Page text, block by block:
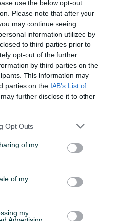
use the below opt-out
Please note that after your
may continue seeing
information utilized by
to third parties prior to
opt-out of the further
by third parties on the
This information may
parties on the IAB’s List of
further disclose it to other
Opt Outs
of my
of my
my
Izdvojeno
Opel Mokka 1.6CDTI OPC
LINE 2018 GODINA MAX FUL
OPREMA TEK UVEZEN
Dizel 242.686 km 2018
19.900 KM
Opel Grandland X 1,2 Hybrid